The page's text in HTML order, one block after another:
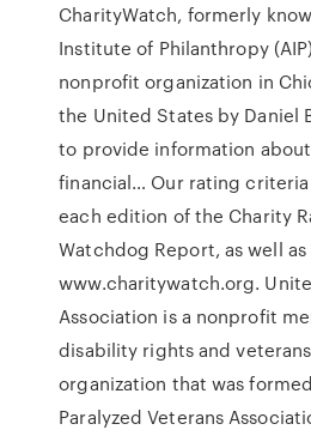
CharityWatch, formerly
Institute of Philanthropy
nonprofit organization in
the United States by Daniel
to provide information
financial… Our rating criteria
each edition of the Charity
Watchdog Report, as well
www.charitywatch.org.
Association is a nonprofit
disability rights and
organization that was
Paralyzed Veterans